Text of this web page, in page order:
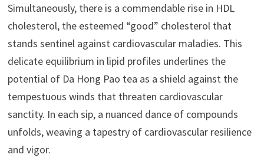
Simultaneously, there is a commendable rise in HDL
cholesterol, the esteemed “good” cholesterol that
stands sentinel against cardiovascular maladies. This
delicate equilibrium in lipid profiles underlines the
potential of Da Hong Pao tea as a shield against the
tempestuous winds that threaten cardiovascular
sanctity. In each sip, a nuanced dance of compounds
unfolds, weaving a tapestry of cardiovascular resilience
and vigor.